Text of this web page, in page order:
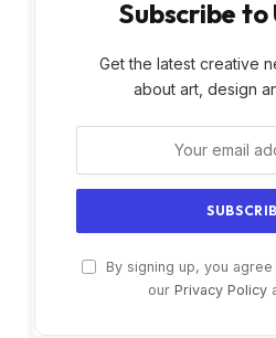
Subscribe
Get the latest creative
about art, design
By signing up, you
our Privacy Policy